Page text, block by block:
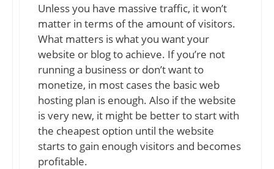
Unless you have massive traffic, it won’t
matter in terms of the amount of visitors.
What matters is what you want your
website or blog to achieve. If you’re not
running a business or don’t want to
monetize, in most cases the basic web
hosting plan is enough. Also if the website
is very new, it might be better to start with
the cheapest option until the website
starts to gain enough visitors and becomes
profitable.